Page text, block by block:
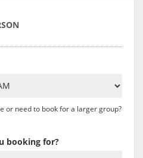
or need to book for a larger group?
booking for?